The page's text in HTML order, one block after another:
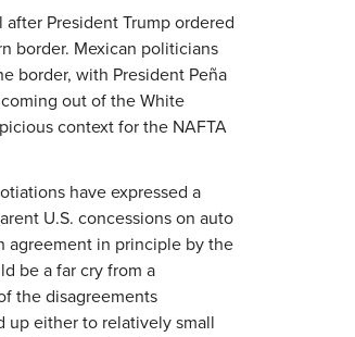
President Trump ordered
border. Mexican politicians
border, with President Peña
out of the White
context for the NAFTA
have expressed a
U.S. concessions on auto
agreement in principle by the
be a far cry from a
the disagreements
up either to relatively small